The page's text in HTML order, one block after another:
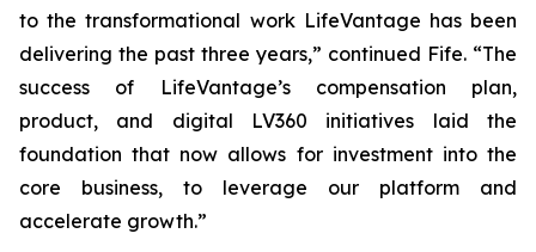
to the transformational work LifeVantage has been
delivering the past three years,” continued Fife. “The
success of LifeVantage’s compensation plan,
product, and digital LV360 initiatives laid the
foundation that now allows for investment into the
core business, to leverage our platform and
accelerate growth.”